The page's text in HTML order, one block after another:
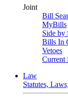
Joint
Bill
MyBills
Side by
Bills In
Vetoes
Current
Law
Statutes,